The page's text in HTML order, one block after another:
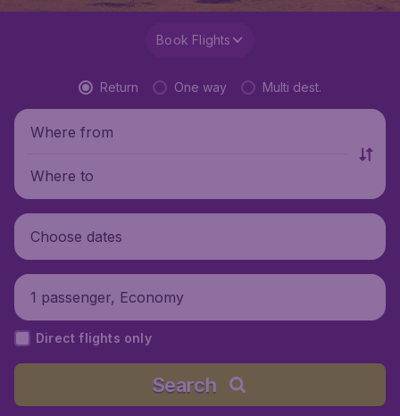
Book Flights
Return One way Multi dest.
Where from
Where to
Choose dates
1 passenger, Economy
Direct flights only
Search